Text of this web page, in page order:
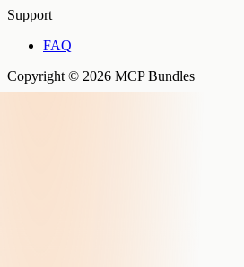
Support
FAQ
Copyright © 2026 MCP Bundles